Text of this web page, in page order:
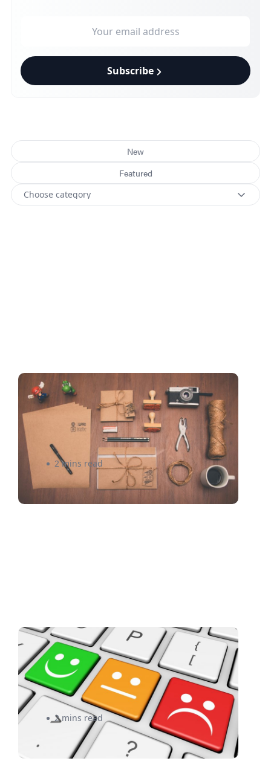
Subscribe
New
Featured
Cheap Shipping: The New
Competitive Edge for
eCommerce
2 mins read
Is Sloppy Shipping Causing
Bad e-Commerce Reviews for
Your Business?
2 mins read